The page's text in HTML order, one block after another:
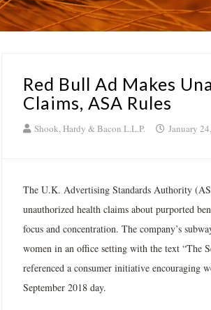
Red Bull Ad Makes
Claims, ASA Rules
Shook, Hardy & Bacon L.L.P. January
The U.K. Advertising Standards Authority
unauthorized health claims about purported
focus and concentration. The company’s
women in an office setting with the text “The
referenced a consumer initiative encouraging
September 2018 day.